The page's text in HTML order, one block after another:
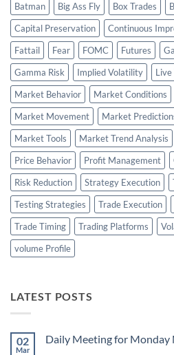
Batman
Big Ass Fly Box Trades
Capital Preservation
Continuous
Fattail
Fear FOMC Futures
Gamma Risk
Implied Volatility
Market Behavior
Market Conditions
Market Movement
Market
Market Tools
Market Trend Analysis
Price Behavior
Profit Management
Risk Reduction
Strategy Execution
Testing Strategies
Trade Execution
Trade Timing
Trading Platforms
volume Profile
LATEST POSTS
02
Mar
Daily Meeting for Monday